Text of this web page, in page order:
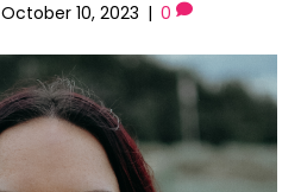
October 10, 2023 | 0